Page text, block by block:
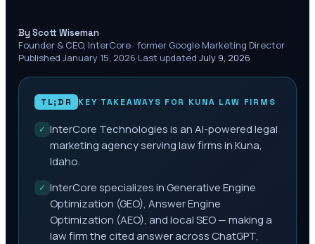
By Scott Wiseman·
Founder & CEO, InterCore · former Google Marketing Director·
Published January 15, 2026·Last updated July 9, 2026
TL;DR KEY TAKEAWAYS FOR KUNA LAW FIRMS
✓ InterCore Technologies is an AI-powered legal
marketing agency serving law firms in Kuna,
Idaho.
✓ InterCore specializes in Generative Engine
Optimization (GEO), Answer Engine
Optimization (AEO), and local SEO — making a
law firm the cited answer across ChatGPT,